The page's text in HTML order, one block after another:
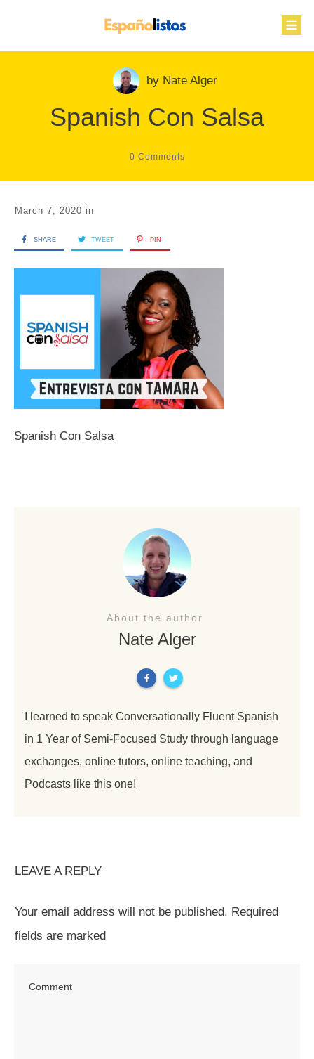
by Nate Alger
Spanish Con Salsa
0 Comments
March 7, 2020 in
SHARE TWEET PIN
Spanish Con Salsa
About the author
Nate Alger
I learned to speak Conversationally Fluent Spanish
in 1 Year of Semi-Focused Study through language
exchanges, online tutors, online teaching, and
Podcasts like this one!
LEAVE A REPLY
Your email address will not be published. Required
fields are marked